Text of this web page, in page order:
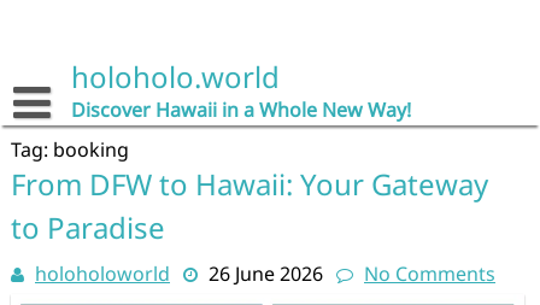
holoholo.world
Discover Hawaii in a Whole New Way!
Tag: booking
From DFW to Hawaii: Your Gateway
to Paradise
holoholoworld 26 June 2026 No Comments